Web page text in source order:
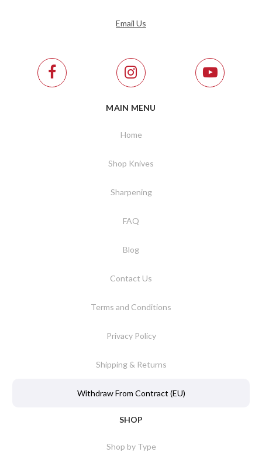
Email Us
MAIN MENU
Home
Shop Knives
Sharpening
FAQ
Blog
Contact Us
Terms and Conditions
Privacy Policy
Shipping & Returns
Withdraw From Contract (EU)
SHOP
Shop by Type